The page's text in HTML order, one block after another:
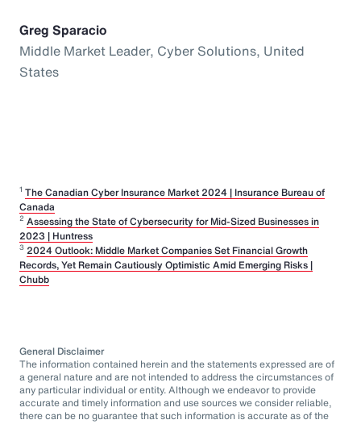
Greg Sparacio
Middle Market Leader, Cyber Solutions, United
States
1 The Canadian Cyber Insurance Market 2024 | Insurance Bureau of
Canada
2 Assessing the State of Cybersecurity for Mid-Sized Businesses in
2023 | Huntress
3 2024 Outlook: Middle Market Companies Set Financial Growth
Records, Yet Remain Cautiously Optimistic Amid Emerging Risks |
Chubb
General Disclaimer
The information contained herein and the statements expressed are of
a general nature and are not intended to address the circumstances of
any particular individual or entity. Although we endeavor to provide
accurate and timely information and use sources we consider reliable,
there can be no guarantee that such information is accurate as of the